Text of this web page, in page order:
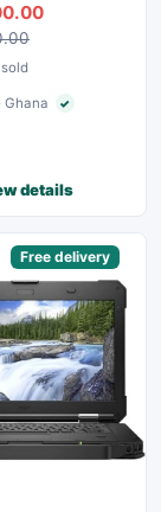
SIM Slot,
– Silver
Ghana ✓Verified seller
details
Free delivery